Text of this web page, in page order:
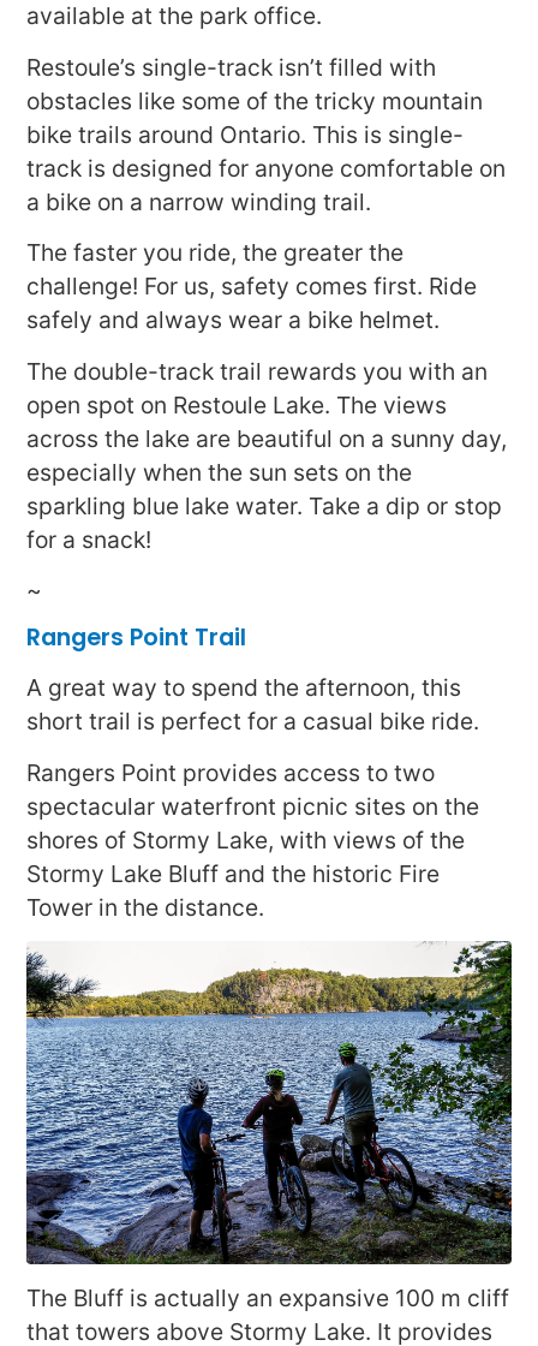
available at the park office.
Restoule’s single-track isn’t filled with
obstacles like some of the tricky mountain
bike trails around Ontario. This is single-
track is designed for anyone comfortable on
a bike on a narrow winding trail.
The faster you ride, the greater the
challenge! For us, safety comes first. Ride
safely and always wear a bike helmet.
The double-track trail rewards you with an
open spot on Restoule Lake. The views
across the lake are beautiful on a sunny day,
especially when the sun sets on the
sparkling blue lake water. Take a dip or stop
for a snack!
~
Rangers Point Trail
A great way to spend the afternoon, this
short trail is perfect for a casual bike ride.
Rangers Point provides access to two
spectacular waterfront picnic sites on the
shores of Stormy Lake, with views of the
Stormy Lake Bluff and the historic Fire
Tower in the distance.
The Bluff is actually an expansive 100 m cliff
that towers above Stormy Lake. It provides